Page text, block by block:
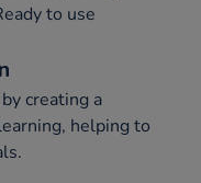
to use
creating a
helping to